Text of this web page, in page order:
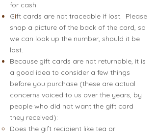
for cash.
Gift cards are not traceable if lost. Please
snap a picture of the back of the card, so
we can look up the number, should it be
lost.
Because gift cards are not returnable, it is
a good idea to consider a few things
before you purchase (these are actual
concerns voiced to us over the years, by
people who did not want the gift card
they received):
Does the gift recipient like tea or